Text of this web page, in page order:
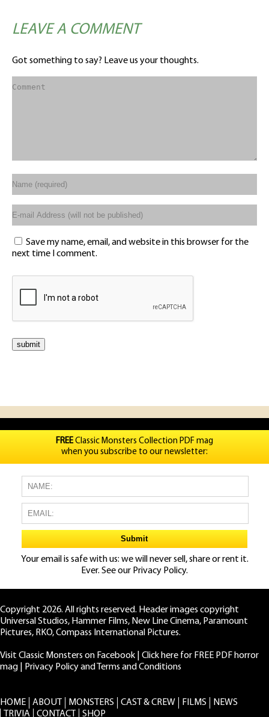
LEAVE A COMMENT
Got something to say? Leave us your thoughts.
Save my name, email, and website in this browser for the
next time I comment.
FREEClassic Monsters Collection PDF mag
when you subscribe to our newsletter:
Your email is safe with us: we will never sell, share or rent it.
Ever. See our Privacy Policy.
Copyright 2026. All rights reserved. Header images copyright
Universal Studios, Hammer Films, New Line Cinema, Paramount
Pictures, RKO, Compass International Pictures.
Visit Classic Monsters on Facebook
Click here for FREE PDF horror
mag
Privacy Policy and Terms and Conditions
HOME ABOUT MONSTERS CAST & CREW FILMS
NEWS
TRIVIA
CONTACT SHOP